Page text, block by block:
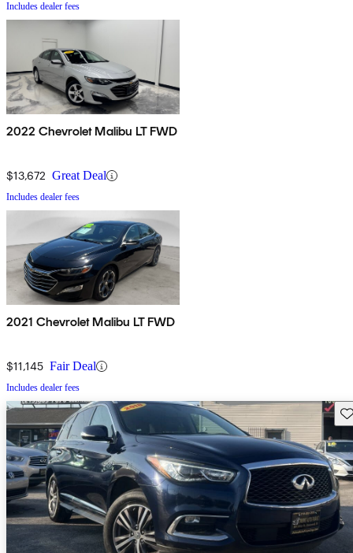
Includes dealer fees
2022 Chevrolet Malibu LT FWD
$13,672 Great Deal
Includes dealer fees
2021 Chevrolet Malibu LT FWD
$11,145 Fair Deal
Includes dealer fees